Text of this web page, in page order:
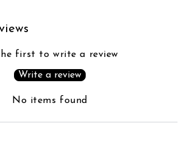
first to write a review
Write a review
No items found